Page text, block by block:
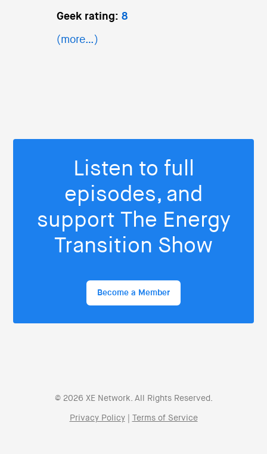
Geek rating: 8
(more…)
Listen to full
episodes, and
support The Energy
Transition Show
Become a Member
© 2026 XE Network. All Rights Reserved.
Privacy Policy| Terms of Service